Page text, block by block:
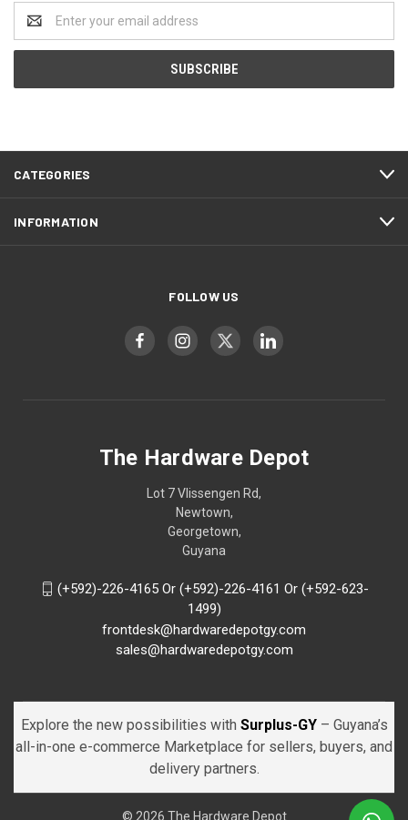
Address
CATEGORIES
INFORMATION
FOLLOW US
The Hardware Depot
Lot 7 Vlissengen Rd,
Newtown,
Georgetown,
Guyana
(+592)-226-4165 Or (+592)-226-4161 Or (+592-623-
1499)
frontdesk@hardwaredepotgy.com
sales@hardwaredepotgy.com
Explore the new possibilities with Surplus-GY – Guyana’s
all-in-one e-commerce Marketplace for sellers, buyers, and
delivery partners.
© 2026 The Hardware Depot